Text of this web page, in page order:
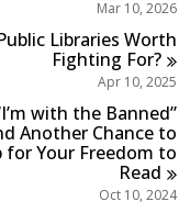
a
r
d
s
n
Mar 10, 2026
Libraries Worth
Fighting For?
Apr 10, 2025
with the Banned”
Another Chance to
for Your Freedom to
Read
Oct 10, 2024